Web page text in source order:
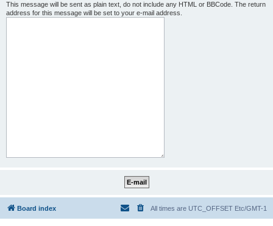
This message will be sent as plain text, do not include any HTML or BBCode. The return
address for this message will be set to your e-mail address.
Board index All times are UTC_OFFSET Etc/GMT-1